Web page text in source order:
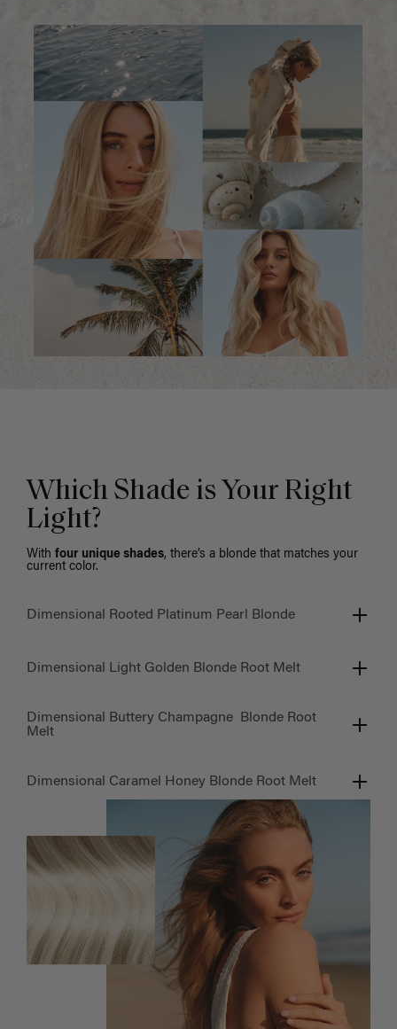
Which Shade is Your Right
Light?
With four unique shades, there’s a blonde that matches your
current color.
Dimensional Rooted Platinum Pearl Blonde
Dimensional Light Golden Blonde Root Melt
Dimensional Buttery Champagne Blonde Root
Melt
Dimensional Caramel Honey Blonde Root Melt